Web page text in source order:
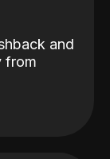
and
from